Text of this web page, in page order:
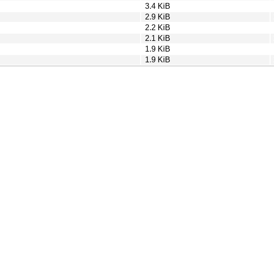
3.4 KiB
2.9 KiB
2.2 KiB
2.1 KiB
1.9 KiB
1.9 KiB